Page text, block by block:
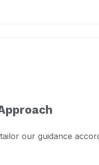
our guidance